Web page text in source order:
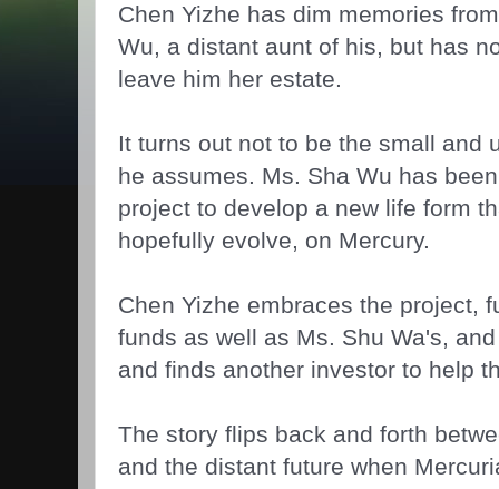
Chen Yizhe has dim memories
Wu, a distant aunt of his, but has
leave him her estate.
It turns out not to be the small and
he assumes. Ms. Sha Wu has
project to develop a new life form
hopefully evolve, on Mercury.
Chen Yizhe embraces the project,
funds as well as Ms. Shu Wa's,
and finds another investor to help
The story flips back and forth
and the distant future when